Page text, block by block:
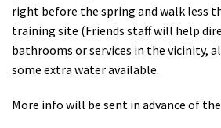
right before the spring and walk less
training site (Friends staff will help
bathrooms or services in the vicinity,
some extra water available.
More info will be sent in advance of